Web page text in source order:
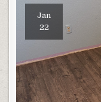
Jan
22